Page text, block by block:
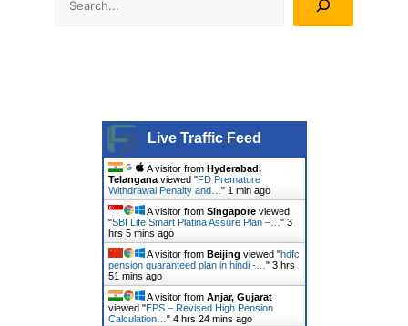
Live Traffic Feed
A visitor from Hyderabad,
Telanganaviewed "FD Premature
Withdrawal Penalty and… " 1 min ago
A visitor from Singaporeviewed
"SBI Life Smart Platina Assure Plan –… " 3
hrs 5 mins ago
A visitor from Beijing viewed "hdfc
pension guaranteed plan in hindi -… " 3 hrs
51 mins ago
A visitor from Anjar, Gujarat
viewed "EPS – Revised High Pension
Calculation… " 4 hrs 24 mins ago